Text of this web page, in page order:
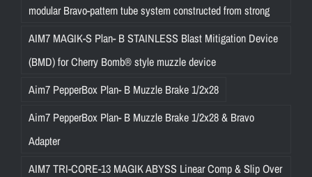
modular Bravo-pattern tube system constructed from strong
AIM7 MAGIK-S Plan- B STAINLESS Blast Mitigation Device
(BMD) for Cherry Bomb® style muzzle device
Aim7 PepperBox Plan- B Muzzle Brake 1/2x28
Aim7 PepperBox Plan- B Muzzle Brake 1/2x28 & Bravo
Adapter
AIM7 TRI-CORE-13 MAGIK ABYSS Linear Comp & Slip Over